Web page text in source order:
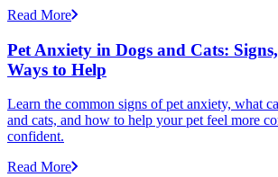
Read More
Pet Anxiety in Dogs and Cats:
Ways to Help
Learn the common signs of pet anxiety, what
and cats, and how to help your pet feel more
confident.
Read More